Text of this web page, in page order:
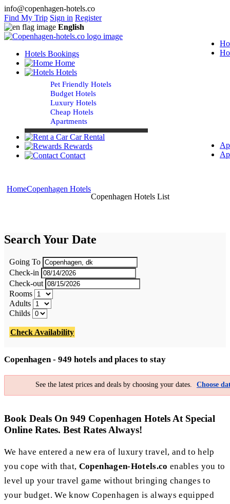
info@copenhagen-hotels.co
Find My Trip Sign in Register
English
Hotels Bookings
Home
Hotels
Pet Friendly Hotels
Budget Hotels
Luxury Hotels
Cheap Hotels
Apartments
Car Rental
Rewards
Contact
HomeCopenhagen Hotels
Copenhagen Hotels List
Search Your Date
Going To
Check-in
Check-out
Rooms
Adults
Childs
Check Availability
Copenhagen - 949 hotels and places to stay
See the latest prices and deals by choosing your dates. Choose
Book Deals On 949 Copenhagen Hotels At Special
Online Rates. Best Rates Always!
We have entered a new era of luxury travel, and to help
you cope with that, Copenhagen-Hotels.co enables you to
level up your travel game without bringing changes to
your budget. We know Copenhagen is always equipped